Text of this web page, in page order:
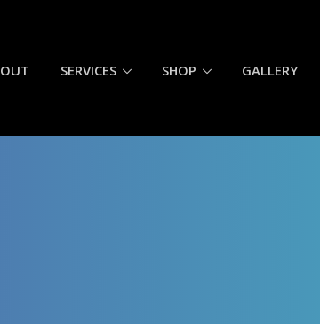
SERVICES SHOP GALLERY